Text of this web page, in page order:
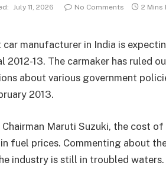
July 11, 2026 No Comments 2 Mins
manufacturer in India is
13. The carmaker has ruled
about various government
2013.
Maruti Suzuki, the cost
fuel prices. Commenting about
industry is still in troubled waters.